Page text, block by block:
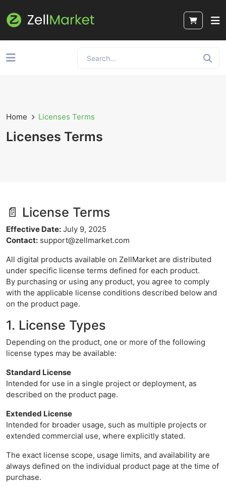
Home Licenses Terms
Licenses Terms
📄 License Terms
Effective Date: July 9, 2025
Contact: support@zellmarket.com
All digital products available on ZellMarket are distributed
under specific license terms defined for each product.
By purchasing or using any product, you agree to comply
with the applicable license conditions described below and
on the product page.
1. License Types
Depending on the product, one or more of the following
license types may be available:
Standard License
Intended for use in a single project or deployment, as
described on the product page.
Extended License
Intended for broader usage, such as multiple projects or
extended commercial use, where explicitly stated.
The exact license scope, usage limits, and availability are
always defined on the individual product page at the time of
purchase.